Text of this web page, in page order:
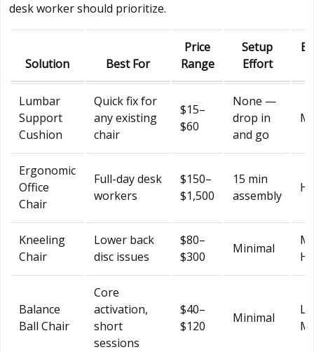
desk worker should prioritize.
Solution Best For
Price
Range
Setup
Effort
Lumbar
Support
Cushion
Quick fix for
any existing
chair
$15–
$60
None —
drop in
and go
Ergonomic
Office
Chair
Full-day desk
workers
$150–
$1,500
15 min
assembly
Kneeling
Chair
Lower back
disc issues
$80–
$300
Minimal
Balance
Ball Chair
Core
activation,
short
sessions
$40–
$120
Minimal